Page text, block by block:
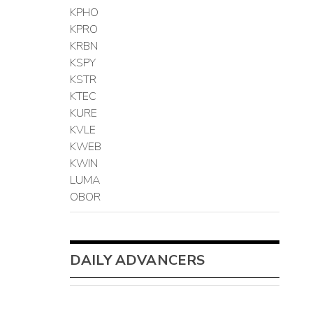
KPHO
KPRO
KRBN
KSPY
KSTR
KTEC
KURE
KVLE
KWEB
KWIN
LUMA
OBOR
DAILY ADVANCERS